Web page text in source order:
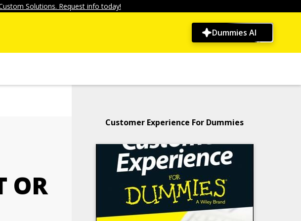
Solutions. Request info today!
Dummies AI
OR
Customer Experience For Dummies